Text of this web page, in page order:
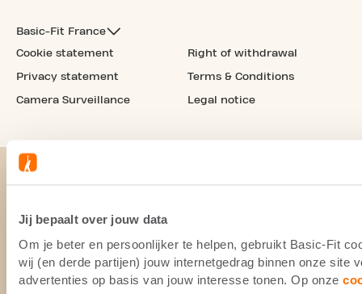
Jij bepaalt over jouw data
Om je beter en persoonlijker te helpen, gebruikt Basic-Fit
wij (en derde partijen) jouw internetgedrag binnen onze site
advertenties op basis van jouw interesse tonen. Op onze
Basic-Fit France
Cookie statement
Privacy statement
Camera Surveillance
Right of withdrawal
Terms & Conditions
Legal notice